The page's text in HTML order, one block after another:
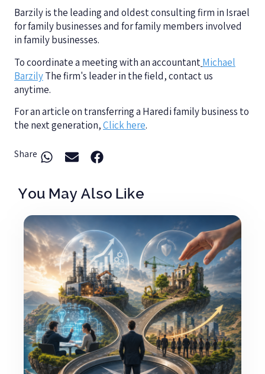
Share
Barzily is the leading and oldest consulting firm in Israel
for family businesses and for family members involved
in family businesses.
To coordinate a meeting with an accountantMichael
BarzilyThe firm's leader in the field, contact us
anytime.
For an article on transferring a Haredi family business to
the next generation,Click here.
You May Also Like